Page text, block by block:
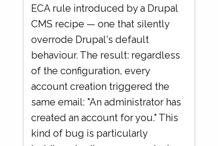
ECA rule introduced by a Drupal
CMS recipe — one that silently
overrode Drupal's default
behaviour. The result: regardless
of the configuration, every
account creation triggered the
same email: "An administrator has
created an account for you." This
kind of bug is particularly